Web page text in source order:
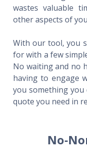
wastes valuable
other aspects of
With our tool, you
for with a few
No waiting and no
having to engage
you something you
quote you need in
No-